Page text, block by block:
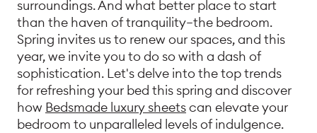
surroundings. And what better place to start
than the haven of tranquility—the bedroom.
Spring invites us to renew our spaces, and this
year, we invite you to do so with a dash of
sophistication. Let's delve into the top trends
for refreshing your bed this spring and discover
how Bedsmade luxury sheetscan elevate your
bedroom to unparalleled levels of indulgence.